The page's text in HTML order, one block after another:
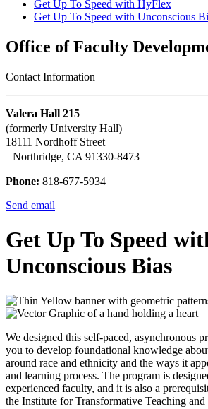
Get Up To Speed with HyFlex
Get Up To Speed with Unconscious
Office of Faculty
Contact Information
Valera Hall 215
(formerly University Hall)
18111 Nordhoff Street
Northridge, CA 91330-8473
Phone: 818-677-5934
Send email
Get Up To Speed
Unconscious Bias
We designed this self-paced, asynchronous
you to develop foundational knowledge
around race and ethnicity and the ways it
and learning process. The program is
experienced faculty, and it is also a
the Institute for Transformative Teaching